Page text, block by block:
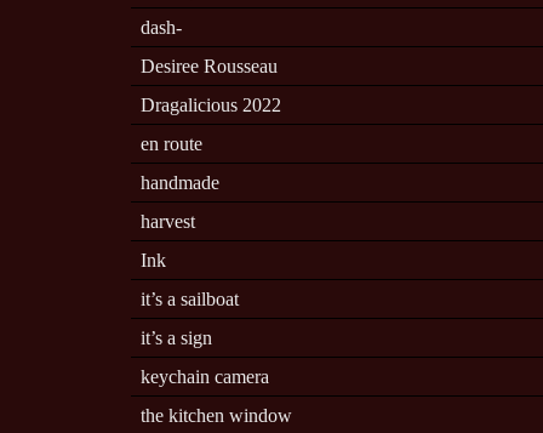
dash-
Desiree Rousseau
Dragalicious 2022
en route
handmade
harvest
Ink
it’s a sailboat
it’s a sign
keychain camera
the kitchen window